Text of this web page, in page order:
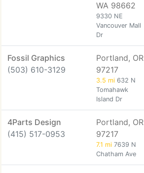
WA 98662
9330 NE
Vancouver Mall
Dr
Fossil Graphics
(503) 610-3129
Portland, OR
97217
3.5 mi 632 N
Tomahawk
Island Dr
4Parts Design
(415) 517-0953
Portland, OR
97217
7.1 mi 7639 N
Chatham Ave